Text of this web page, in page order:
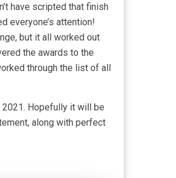
have scripted that finish
everyone’s attention!
but it all worked out
the awards to the
through the list of all
2021. Hopefully it will be
along with perfect